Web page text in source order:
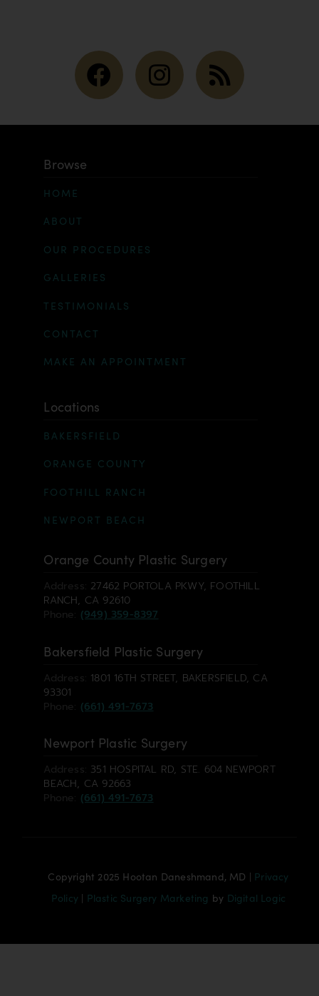
Browse
HOME
ABOUT
OUR PROCEDURES
GALLERIES
TESTIMONIALS
CONTACT
MAKE AN APPOINTMENT
Locations
BAKERSFIELD
ORANGE COUNTY
FOOTHILL RANCH
NEWPORT BEACH
Orange County Plastic Surgery
Address: 27462 PORTOLA PKWY, FOOTHILL
RANCH, CA 92610
Phone: (949) 359-8397
Bakersfield Plastic Surgery
Address: 1801 16TH STREET, BAKERSFIELD, CA
93301
Phone: (661) 491-7673
Newport Plastic Surgery
Address: 351 HOSPITAL RD, STE. 604 NEWPORT
BEACH, CA 92663
Phone: (661) 491-7673
Copyright 2025 Hootan Daneshmand, MD | Privacy
Policy | Plastic Surgery Marketing by Digital Logic